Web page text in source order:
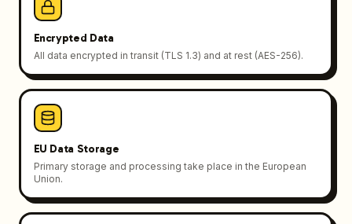
Encrypted Data
All data encrypted in transit (TLS 1.3) and at rest (AES-256).
EU Data Storage
Primary storage and processing take place in the European
Union.